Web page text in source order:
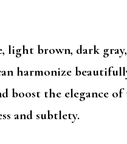
light brown, dark
harmonize
boost the elegance
and subtlety.